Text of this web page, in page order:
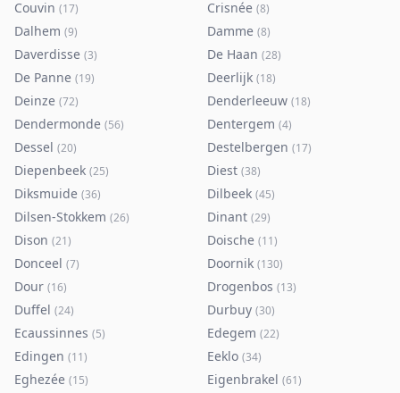
Couvin (17) Crisnée (8)
Dalhem (9) Damme (8)
Daverdisse (3) De Haan (28)
De Panne (19) Deerlijk (18)
Deinze (72) Denderleeuw (18)
Dendermonde (56) Dentergem (4)
Dessel (20) Destelbergen (17)
Diepenbeek (25) Diest (38)
Diksmuide (36) Dilbeek (45)
Dilsen-Stokkem (26) Dinant (29)
Dison (21) Doische (11)
Donceel (7) Doornik (130)
Dour (16) Drogenbos (13)
Duffel (24) Durbuy (30)
Ecaussinnes (5) Edegem (22)
Edingen (11) Eeklo (34)
Eghezée (15) Eigenbrakel (61)